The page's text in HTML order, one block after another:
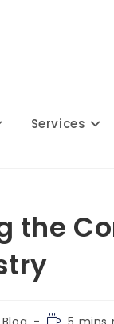
Services
the
Reading